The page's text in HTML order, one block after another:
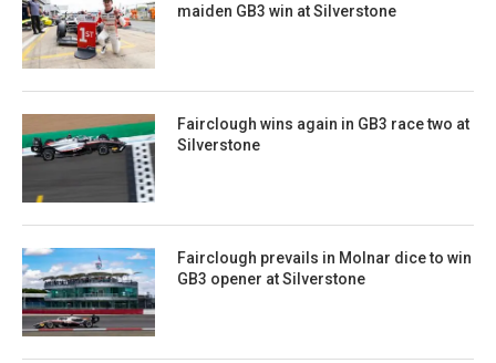
maiden GB3 win at Silverstone
Fairclough wins again in GB3 race two at
Silverstone
Fairclough prevails in Molnar dice to win
GB3 opener at Silverstone